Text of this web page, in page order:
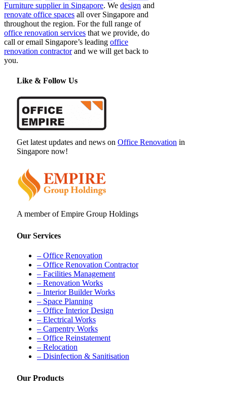
Furniture supplier in Singapore. We design and
renovate office spaces all over Singapore and
throughout the region. For the full range of
office renovation services that we provide, do
call or email Singapore’s leading office
renovation contractorand we will get back to
you.
Like & Follow Us
Get latest updates and news on Office Renovation in
Singapore now!
A member of Empire Group Holdings
Our Services
– Office Renovation
– Office Renovation Contractor
– Facilities Management
– Renovation Works
– Interior Builder Works
– Space Planning
– Office Interior Design
– Electrical Works
– Carpentry Works
– Office Reinstatement
– Relocation
– Disinfection & Sanitisation
Our Products